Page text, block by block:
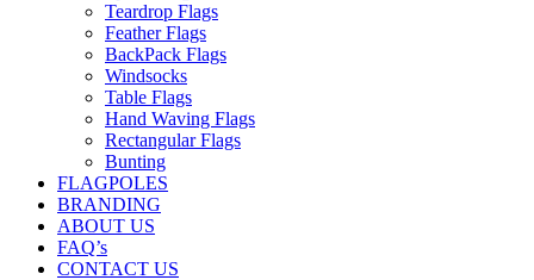
Teardrop Flags
Feather Flags
BackPack Flags
Windsocks
Table Flags
Hand Waving Flags
Rectangular Flags
Bunting
FLAGPOLES
BRANDING
ABOUT US
FAQ’s
CONTACT US